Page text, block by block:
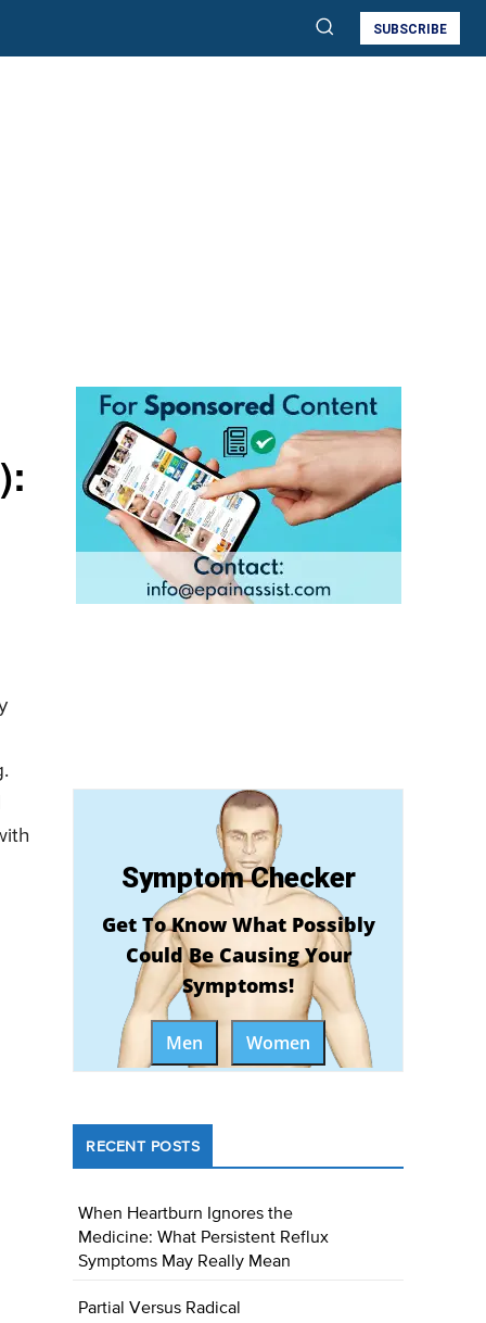
SUBSCRIBE
Symptom Checker
Get To Know What Possibly
Could Be Causing Your
Symptoms!
Men Women
RECENT POSTS
When Heartburn Ignores the
Medicine: What Persistent Reflux
Symptoms May Really Mean
Partial Versus Radical